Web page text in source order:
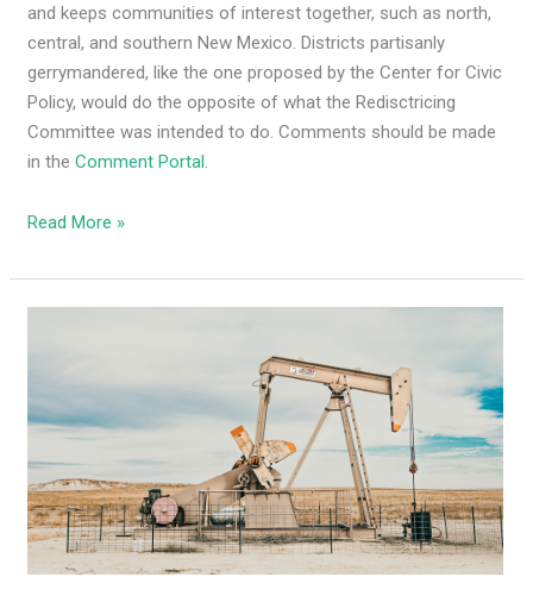
and keeps communities of interest together, such as north,
central, and southern New Mexico. Districts partisanly
gerrymandered, like the one proposed by the Center for Civic
Policy, would do the opposite of what the Redisctricing
Committee was intended to do. Comments should be made
in theComment Portal
Read More »
oil
and
gas
as
she
works